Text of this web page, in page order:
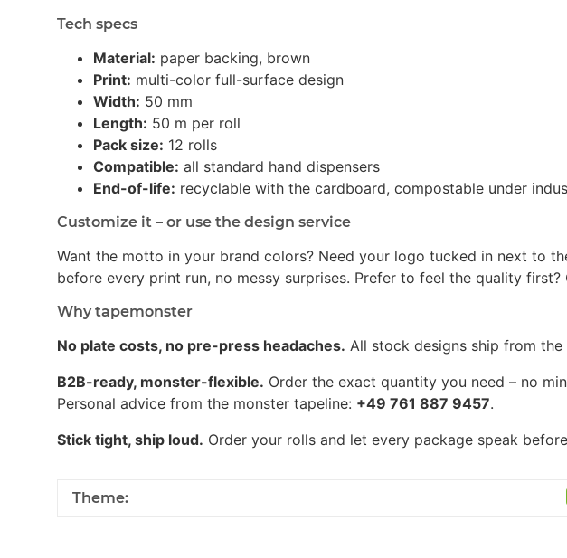
Tech specs
Material: paper backing, brown
Print: multi-color full-surface design
Width: 50 mm
Length: 50 m per roll
Pack size: 12 rolls
Compatible: all standard hand dispensers
End-of-life: recyclable with the cardboard, compostable under
Customize it – or use the design service
Want the motto in your brand colors? Need your logo tucked in next to
before every print run, no messy surprises. Prefer to feel the quality first?
Why tapemonster
No plate costs, no pre-press headaches. All stock designs ship from
B2B-ready, monster-flexible. Order the exact quantity you need – no
Personal advice from the monster tapeline: +49 761 887 9457.
Stick tight, ship loud. Order your rolls and let every package speak
Theme: